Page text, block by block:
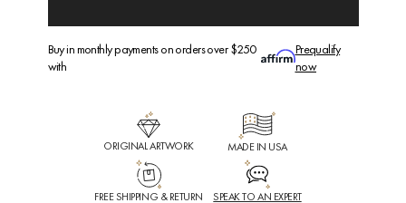
Buy in monthly payments on orders over $250
with
Prequalify
now
ORIGINAL ARTWORK MADE IN USA
FREE SHIPPING & RETURN SPEAK TO AN EXPERT